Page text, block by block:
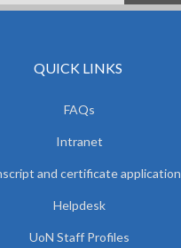
QUICK LINKS
FAQs
Intranet
and certificate application
Helpdesk
UoN Staff Profiles